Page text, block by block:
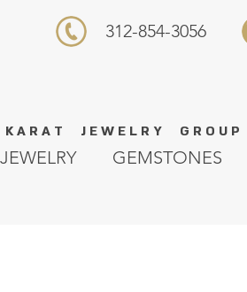
K A R A T J E W E L R Y G R O U P
312-854-3056
GEMSTONES
JEWELRY